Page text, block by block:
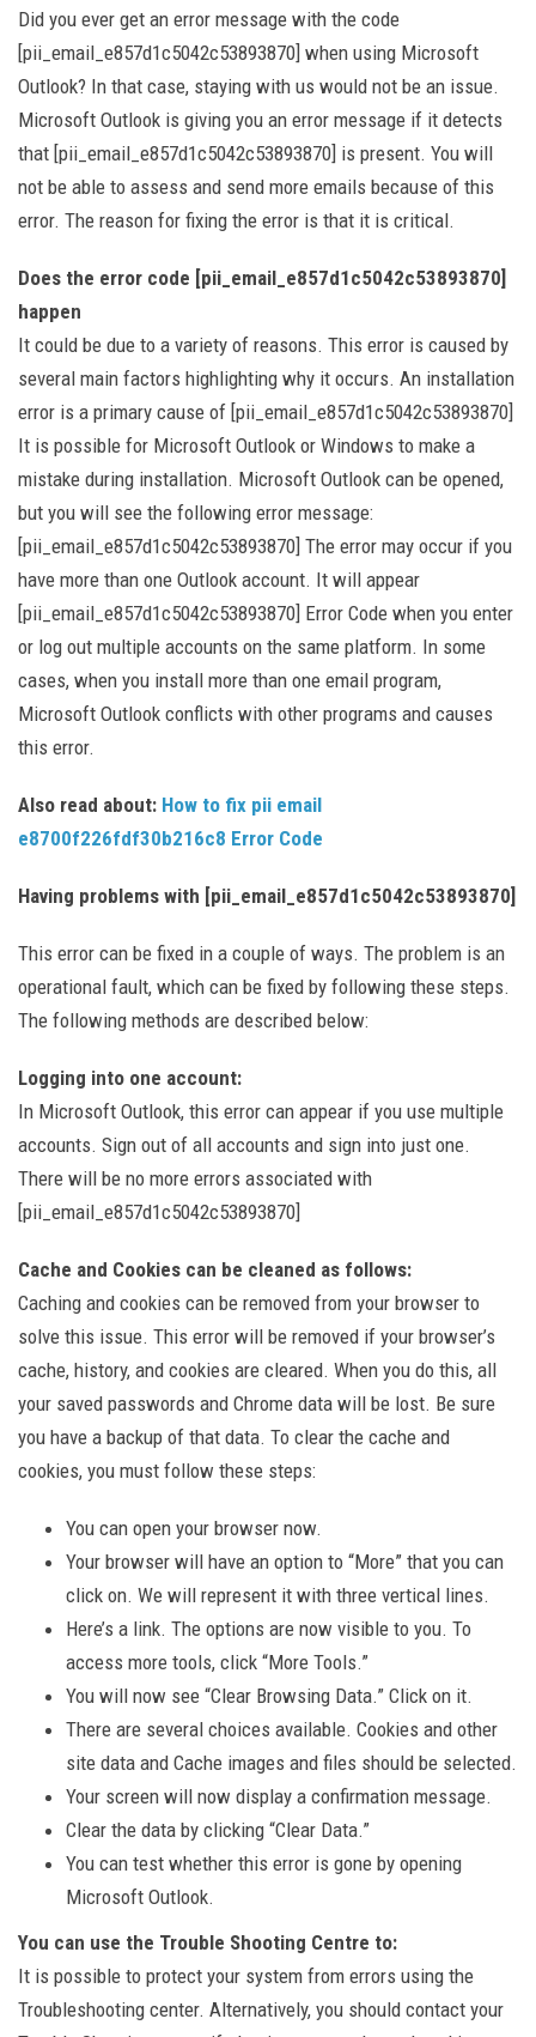
Did you ever get an error message with the code
[pii_email_e857d1c5042c53893870] when using Microsoft
Outlook? In that case, staying with us would not be an issue.
Microsoft Outlook is giving you an error message if it detects
that [pii_email_e857d1c5042c53893870] is present. You will
not be able to assess and send more emails because of this
error. The reason for fixing the error is that it is critical.
Does the error code [pii_email_e857d1c5042c53893870]
happen
It could be due to a variety of reasons. This error is caused by
several main factors highlighting why it occurs. An installation
error is a primary cause of [pii_email_e857d1c5042c53893870]
It is possible for Microsoft Outlook or Windows to make a
mistake during installation. Microsoft Outlook can be opened,
but you will see the following error message:
[pii_email_e857d1c5042c53893870] The error may occur if you
have more than one Outlook account. It will appear
[pii_email_e857d1c5042c53893870] Error Code when you enter
or log out multiple accounts on the same platform. In some
cases, when you install more than one email program,
Microsoft Outlook conflicts with other programs and causes
this error.
Also read about: How to fix pii email
e8700f226fdf30b216c8 Error Code
Having problems with [pii_email_e857d1c5042c53893870]
This error can be fixed in a couple of ways. The problem is an
operational fault, which can be fixed by following these steps.
The following methods are described below:
Logging into one account:
In Microsoft Outlook, this error can appear if you use multiple
accounts. Sign out of all accounts and sign into just one.
There will be no more errors associated with
[pii_email_e857d1c5042c53893870]
Cache and Cookies can be cleaned as follows:
Caching and cookies can be removed from your browser to
solve this issue. This error will be removed if your browser’s
cache, history, and cookies are cleared. When you do this, all
your saved passwords and Chrome data will be lost. Be sure
you have a backup of that data. To clear the cache and
cookies, you must follow these steps:
You can open your browser now.
Your browser will have an option to “More” that you can
click on. We will represent it with three vertical lines.
Here’s a link. The options are now visible to you. To
access more tools, click “More Tools.”
You will now see “Clear Browsing Data.” Click on it.
There are several choices available. Cookies and other
site data and Cache images and files should be selected.
Your screen will now display a confirmation message.
Clear the data by clicking “Clear Data.”
You can test whether this error is gone by opening
Microsoft Outlook.
You can use the Trouble Shooting Centre to:
It is possible to protect your system from errors using the
Troubleshooting center. Alternatively, you should contact your